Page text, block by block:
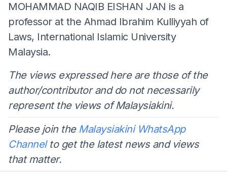
MOHAMMAD NAQIB EISHAN JAN is a
professor at the Ahmad Ibrahim Kulliyyah of
Laws, International Islamic University
Malaysia.
The views expressed here are those of the
author/contributor and do not necessarily
represent the views of Malaysiakini.
Please join the Malaysiakini WhatsApp
Channelto get the latest news and views
that matter.